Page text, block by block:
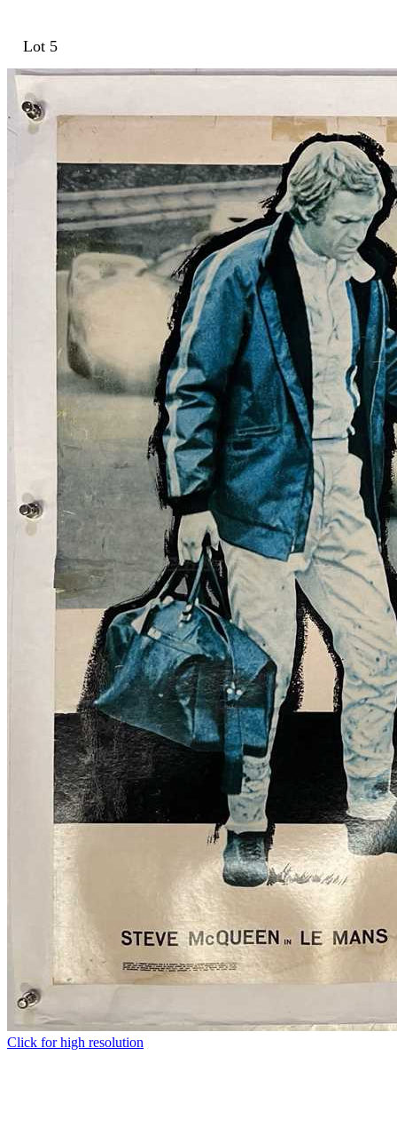
Lot 5
Click for high resolution